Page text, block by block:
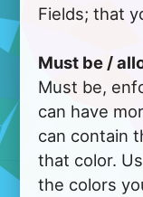
Fields; that
Must be /
Must be,
can have
can contain
that color.
the colors